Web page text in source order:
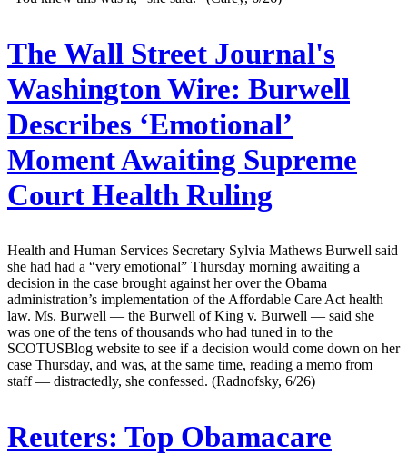
The Wall Street Journal's
Washington Wire: Burwell
Describes ‘Emotional’
Moment Awaiting Supreme
Court Health Ruling
Health and Human Services Secretary Sylvia Mathews Burwell said
she had had a “very emotional” Thursday morning awaiting a
decision in the case brought against her over the Obama
administration’s implementation of the Affordable Care Act health
law. Ms. Burwell — the Burwell of King v. Burwell — said she
was one of the tens of thousands who had tuned in to the
SCOTUSBlog website to see if a decision would come down on her
case Thursday, and was, at the same time, reading a memo from
staff — distractedly, she confessed. (Radnofsky, 6/26)
Reuters: Top Obamacare